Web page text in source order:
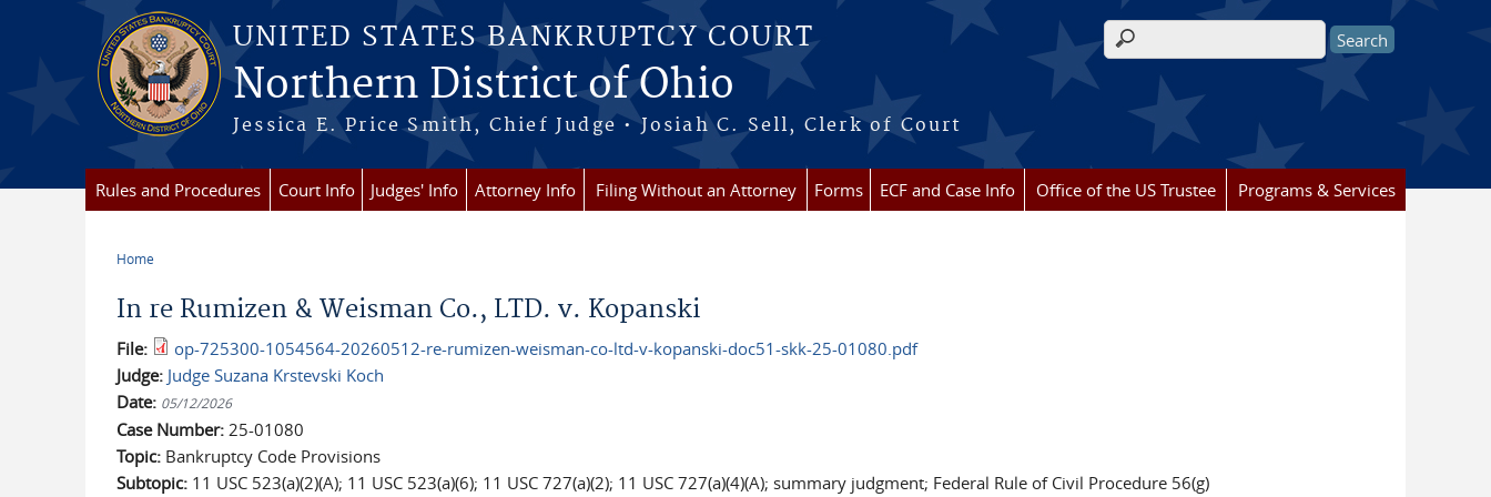
Skip to main content
UNITED STATES BANKRUPTCY COURT
Northern District of Ohio
Jessica E. Price Smith, Chief Judge • Josiah C. Sell, Clerk of Court
Search form
Rules and Procedures Court Info Judges' Info Attorney Info Filing Without an Attorney Forms ECF and Case Info Office of the US Trustee Programs & Services
Home
In re Rumizen & Weisman Co., LTD. v. Kopanski
File:
op-725300-1054564-20260512-re-rumizen-weisman-co-ltd-v-kopanski-doc51-skk-25-01080.pdf
Judge: Judge Suzana Krstevski Koch
Date: 05/12/2026
Case Number: 25-01080
Topic: Bankruptcy Code Provisions
Subtopic: 11 USC 523(a)(2)(A); 11 USC 523(a)(6); 11 USC 727(a)(2); 11 USC 727(a)(4)(A); summary judgment; Federal Rule of Civil Procedure 56(g)